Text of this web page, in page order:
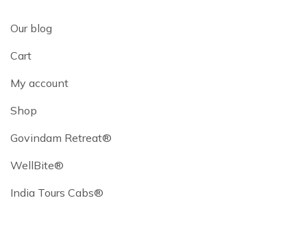
Our blog
Cart
My account
Shop
Govindam Retreat®
WellBite®
India Tours Cabs®